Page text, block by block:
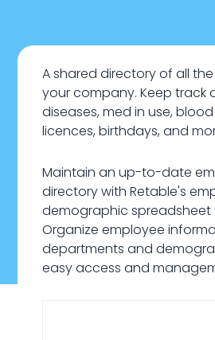
A shared directory of all
your company. Keep track
diseases, med in use,
licences, birthdays, and
Maintain an up-to-date
directory with Retable's
demographic spreadsheet
Organize employee
departments and
easy access and